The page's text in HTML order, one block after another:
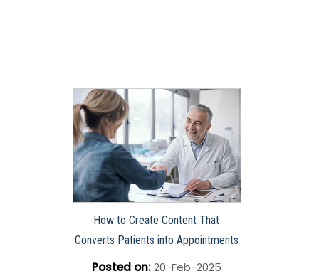
How to Create Content That
Converts Patients into Appointments
Posted on:20-Feb-2025